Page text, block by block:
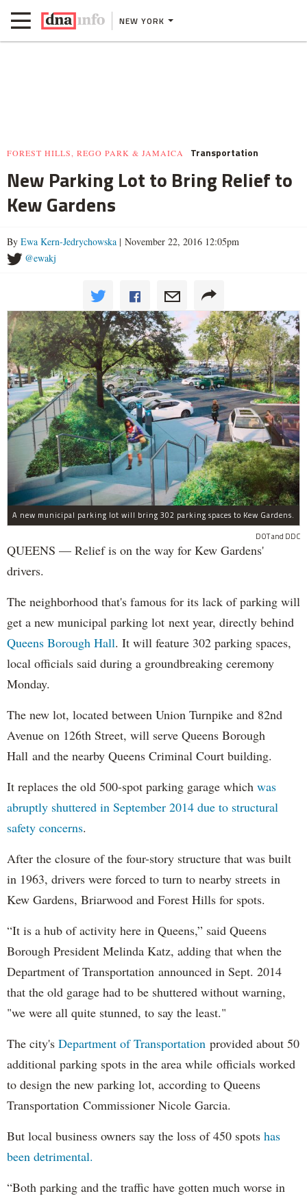
NEW YORK
FOREST HILLS, REGO PARK & JAMAICA Transportation
New Parking Lot to Bring Relief to
Kew Gardens
By Ewa Kern-Jedrychowska | November 22, 2016 12:05pm
@ewakj
A new municipal parking lot will bring 302 parking spaces to Kew Gardens.
DOT and DDC
QUEENS — Relief is on the way for Kew Gardens'
drivers.
The neighborhood that's famous for its lack of parking will
get a new municipal parking lot next year, directly behind
Queens Borough Hall. It will feature 302 parking spaces,
local officials said during a groundbreaking ceremony
Monday.
The new lot, located between Union Turnpike and 82nd
Avenue on 126th Street, will serve Queens Borough
Hall and the nearby Queens Criminal Court building.
It replaces the old 500-spot parking garage which was
abruptly shuttered in September 2014 due to structural
safety concerns.
After the closure of the four-story structure that was built
in 1963, drivers were forced to turn to nearby streets in
Kew Gardens, Briarwood and Forest Hills for spots.
“It is a hub of activity here in Queens,” said Queens
Borough President Melinda Katz, adding that when the
Department of Transportation announced in Sept. 2014
that the old garage had to be shuttered without warning,
"we were all quite stunned, to say the least."
The city's Department of Transportation provided about 50
additional parking spots in the area while officials worked
to design the new parking lot, according to Queens
Transportation Commissioner Nicole Garcia.
But local business owners say the loss of 450 spots has
been detrimental.
“Both parking and the traffic have gotten much worse in